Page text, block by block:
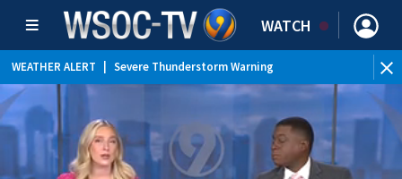
WATCH
WEATHER ALERT Severe Thunderstorm Warning
WEATHER ALERT Special Weather Statement
WEATHER ALERT | Flood Advisory